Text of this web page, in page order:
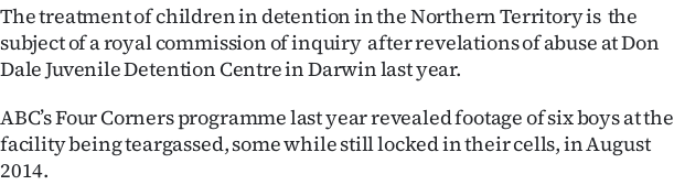
SIGN
IN
|
The treatment of children in detention in the Northern Territory is the
subject of a royal commission of inquiry after revelations of abuse at Don
Dale Juvenile Detention Centre in Darwin last year.
ABC’s Four Corners programme last year revealed footage of six boys at the
facility being teargassed, some while still locked in their cells, in August
2014.